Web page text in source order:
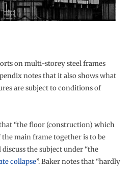
on multi-storey steel frames
notes that it also shows what
are subject to conditions of
“the floor (construction) which
main frame together is to be
the subject under “the
collapse”. Baker notes that “hardly